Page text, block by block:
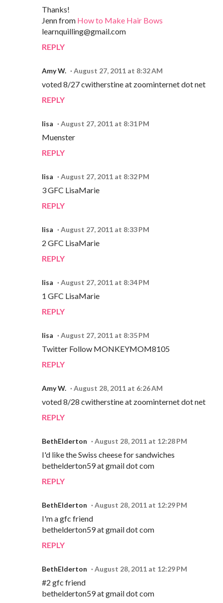
Thanks!
Jenn from How to Make Hair Bows
learnquilling@gmail.com
REPLY
Amy W. August 27, 2011 at 8:32 AM
voted 8/27 cwitherstine at zoominternet dot net
REPLY
lisa August 27, 2011 at 8:31 PM
Muenster
REPLY
lisa August 27, 2011 at 8:32 PM
3 GFC LisaMarie
REPLY
lisa August 27, 2011 at 8:33 PM
2 GFC LisaMarie
REPLY
lisa August 27, 2011 at 8:34 PM
1 GFC LisaMarie
REPLY
lisa August 27, 2011 at 8:35 PM
Twitter Follow MONKEYMOM8105
REPLY
Amy W. August 28, 2011 at 6:26 AM
voted 8/28 cwitherstine at zoominternet dot net
REPLY
BethElderton August 28, 2011 at 12:28 PM
I'd like the Swiss cheese for sandwiches
bethelderton59 at gmail dot com
REPLY
BethElderton August 28, 2011 at 12:29 PM
I'm a gfc friend
bethelderton59 at gmail dot com
REPLY
BethElderton August 28, 2011 at 12:29 PM
#2 gfc friend
bethelderton59 at gmail dot com